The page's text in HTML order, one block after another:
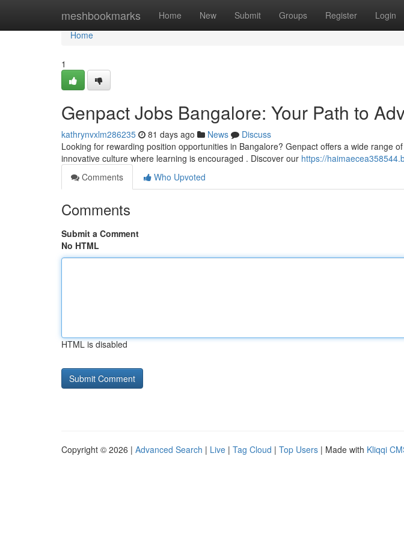
meshbookmarks Home New Submit Groups Register Login
Home
Home
1
Genpact Jobs Bangalore: Your Path to
kathrynvxlm286235 81 days ago News
Discuss
Looking for rewarding position opportunities in Bangalore? Genpact offers a wide range
innovative culture where learning is encouraged . Discover our https://
Comments
Who Upvoted
Comments
Submit a Comment
No HTML
HTML is disabled
Copyright © 2026 | Advanced Search | Live | Tag Cloud | Top Users | Made with Kliqqi